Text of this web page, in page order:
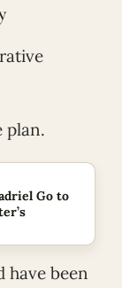
plan.
Go to
have been